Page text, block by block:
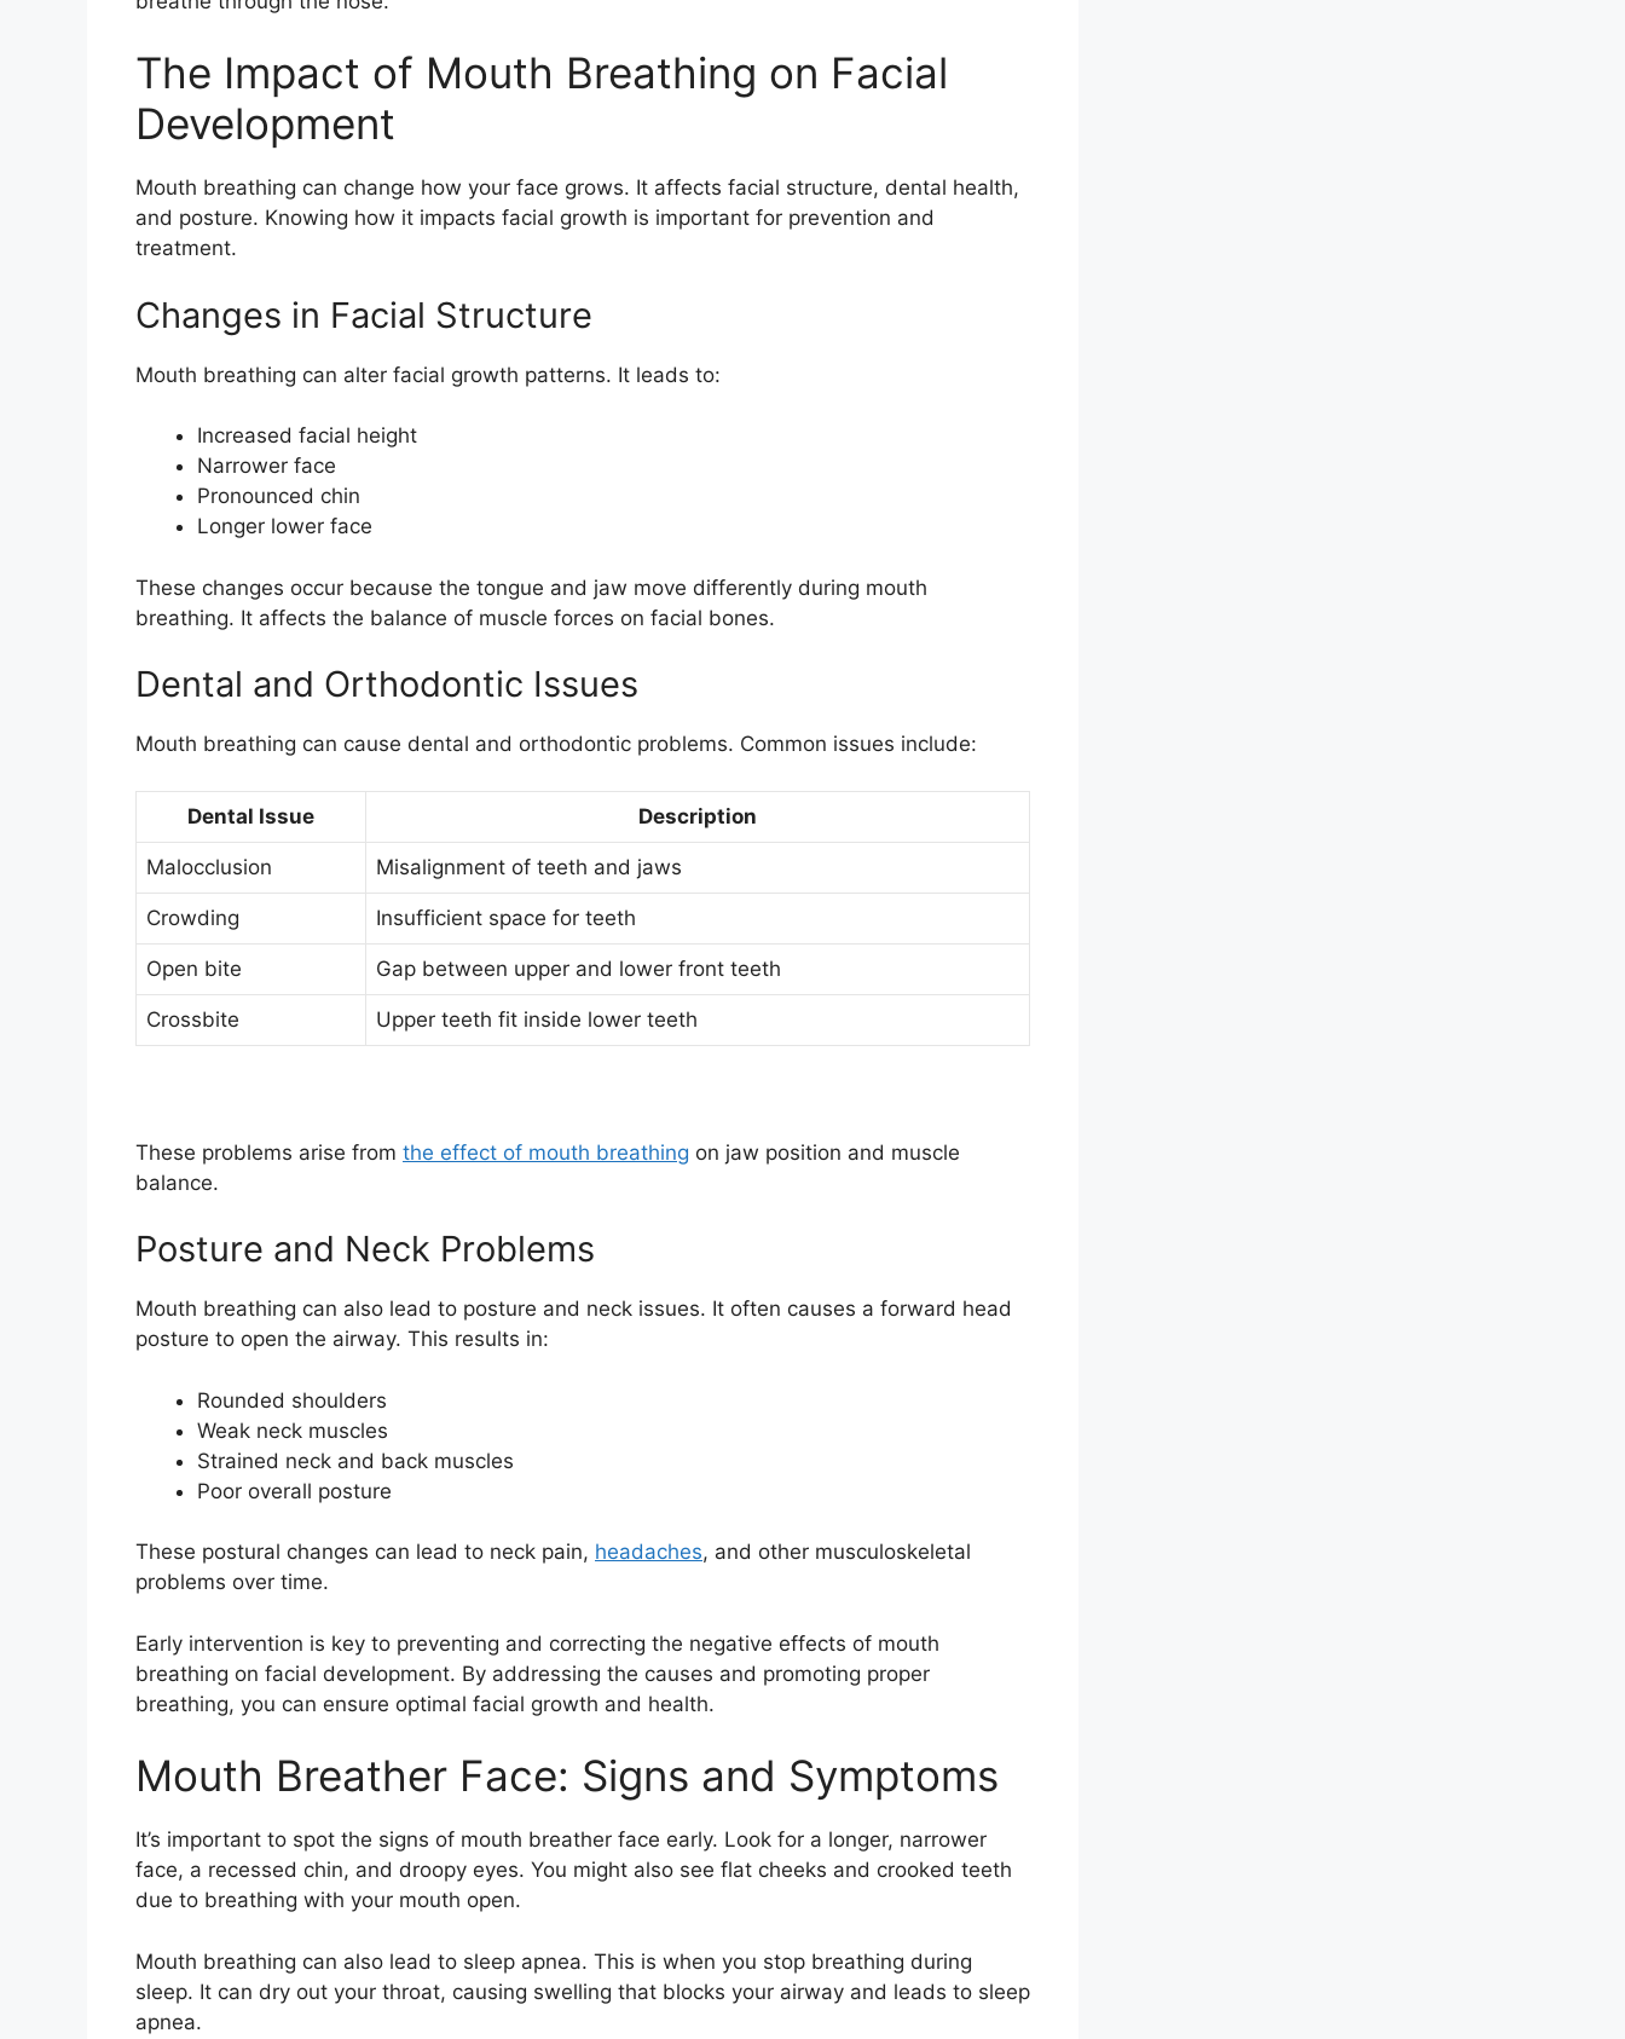
The Impact of Mouth Breathing on Facial
Development
Mouth breathing can change how your face grows. It affects facial structure, dental health,
and posture. Knowing how it impacts facial growth is important for prevention and
treatment.
Changes in Facial Structure
Mouth breathing can alter facial growth patterns. It leads to:
Increased facial height
Narrower face
Pronounced chin
Longer lower face
These changes occur because the tongue and jaw move differently during mouth
breathing. It affects the balance of muscle forces on facial bones.
Dental and Orthodontic Issues
Mouth breathing can cause dental and orthodontic problems. Common issues include:
Dental Issue Description
Malocclusion Misalignment of teeth and jaws
Crowding Insufficient space for teeth
Open bite Gap between upper and lower front teeth
Crossbite Upper teeth fit inside lower teeth
These problems arise from the effect of mouth breathing on jaw position and muscle
balance.
Posture and Neck Problems
Mouth breathing can also lead to posture and neck issues. It often causes a forward head
posture to open the airway. This results in:
Rounded shoulders
Weak neck muscles
Strained neck and back muscles
Poor overall posture
These postural changes can lead to neck pain, headaches, and other musculoskeletal
problems over time.
Early intervention is key to preventing and correcting the negative effects of mouth
breathing on facial development. By addressing the causes and promoting proper
breathing, you can ensure optimal facial growth and health.
Mouth Breather Face: Signs and Symptoms
It’s important to spot the signs of mouth breather face early. Look for a longer, narrower
face, a recessed chin, and droopy eyes. You might also see flat cheeks and crooked teeth
due to breathing with your mouth open.
Mouth breathing can also lead to sleep apnea. This is when you stop breathing during
sleep. It can dry out your throat, causing swelling that blocks your airway and leads to sleep
apnea.